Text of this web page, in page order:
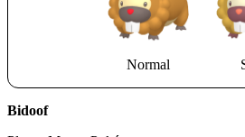
Normal
Bidoof